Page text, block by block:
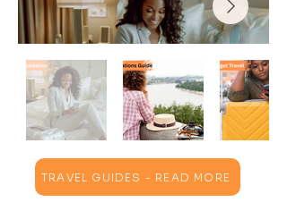
TRAVEL GUIDES - READ MORE